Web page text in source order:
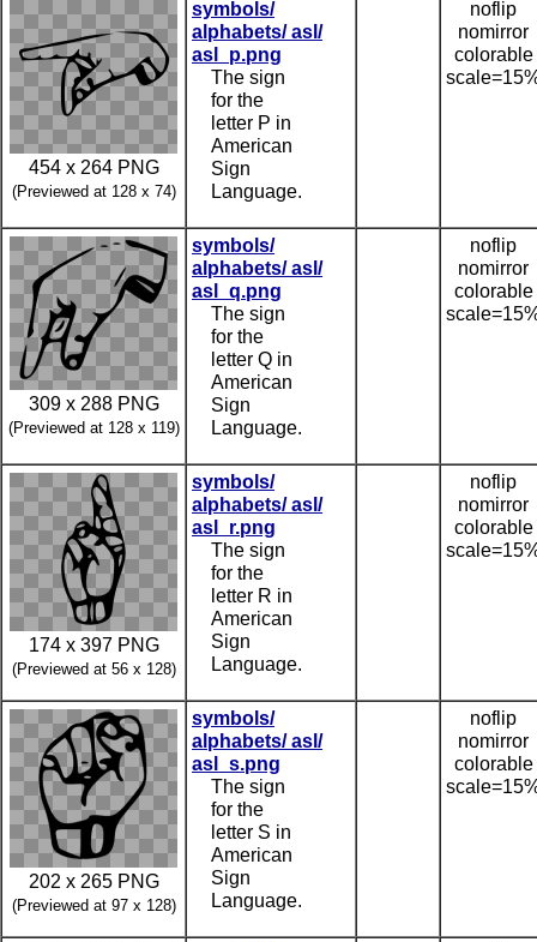
454 x 264 PNG
(Previewed at 128 x 74)
symbols/
alphabets/ asl/
asl_p.png
The sign
for the
letter P in
American
Sign
Language.
noflip
nomirror
colorable
309 x 288 PNG
(Previewed at 128 x 119)
symbols/
alphabets/ asl/
asl_q.png
The sign
for the
letter Q in
American
Sign
Language.
noflip
nomirror
colorable
174 x 397 PNG
(Previewed at 56 x 128)
symbols/
alphabets/ asl/
asl_r.png
The sign
for the
letter R in
American
Sign
Language.
noflip
nomirror
colorable
202 x 265 PNG
(Previewed at 97 x 128)
symbols/
alphabets/ asl/
asl_s.png
The sign
for the
letter S in
American
Sign
Language.
noflip
nomirror
colorable